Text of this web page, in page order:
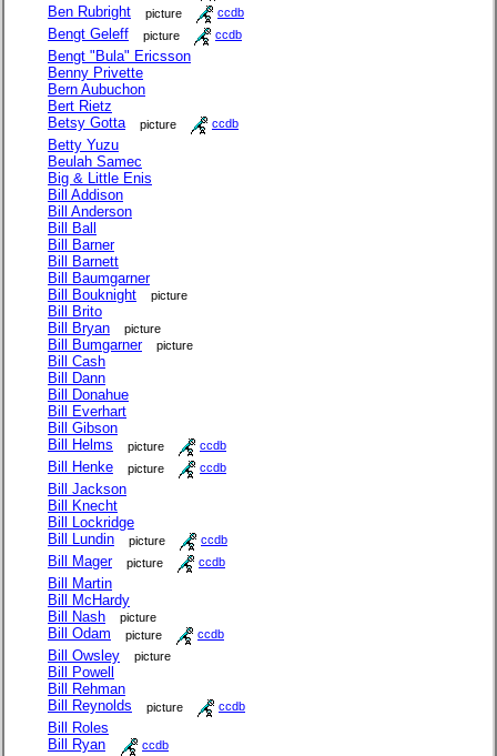
Ben Rubright picture ccdb
Bengt Geleff picture ccdb
Bengt "Bula" Ericsson
Benny Privette
Bern Aubuchon
Bert Rietz
Betsy Gotta
picture ccdb
Betty Yuzu
Beulah Samec
Big & Little Enis
Bill Addison
Bill Anderson
Bill Ball
Bill Barner
Bill Barnett
Bill Baumgarner
Bill Bouknight
picture
Bill Brito
Bill Bryan
picture
Bill Bumgarner picture
Bill Cash
Bill Dann
Bill Donahue
Bill Everhart
Bill Gibson
Bill Helms
picture ccdb
Bill Henke picture ccdb
Bill Jackson
Bill Knecht
Bill Lockridge
Bill Lundin
picture ccdb
Bill Mager picture ccdb
Bill Martin
Bill McHardy
Bill Nash
picture
Bill Odam picture ccdb
Bill Owsley picture
Bill Powell
Bill Rehman
Bill Reynolds
picture ccdb
Bill Roles
Bill Ryan
ccdb